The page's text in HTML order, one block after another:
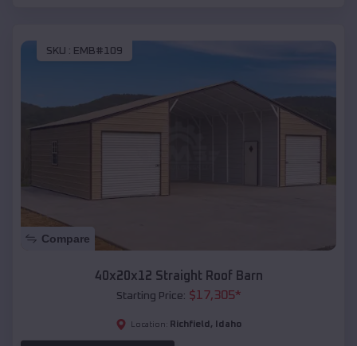
SKU : EMB#109
Compare
40x20x12 Straight Roof Barn
Starting Price: $17,305*
Location: Richfield , Idaho